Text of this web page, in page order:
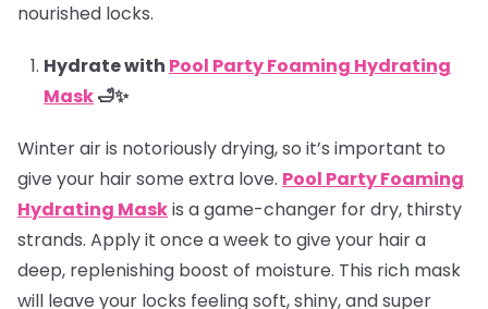
nourished locks.
Hydrate with Pool Party Foaming Hydrating
Mask🛁✨
Winter air is notoriously drying, so it’s important to
give your hair some extra love. Pool Party Foaming
Hydrating Maskis a game-changer for dry, thirsty
strands. Apply it once a week to give your hair a
deep, replenishing boost of moisture. This rich mask
will leave your locks feeling soft, shiny, and super